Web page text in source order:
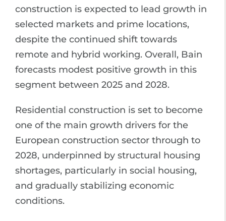
construction is expected to lead growth in
selected markets and prime locations,
despite the continued shift towards
remote and hybrid working. Overall, Bain
forecasts modest positive growth in this
segment between 2025 and 2028.
Residential construction is set to become
one of the main growth drivers for the
European construction sector through to
2028, underpinned by structural housing
shortages, particularly in social housing,
and gradually stabilizing economic
conditions.